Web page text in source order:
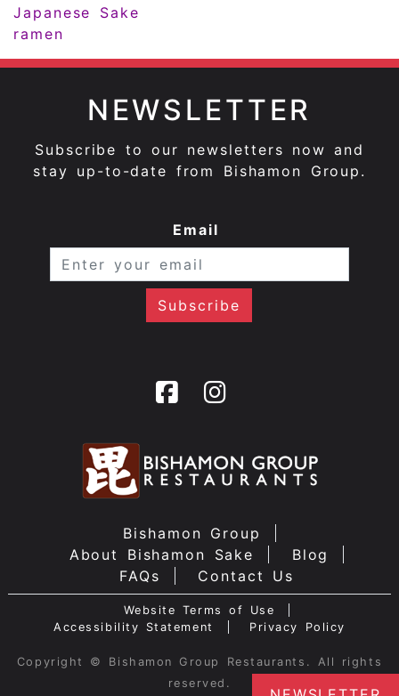
Japanese Sake
ramen
NEWSLETTER
Subscribe to our newsletters now and
stay up-to-date from Bishamon Group.
Email
Bishamon Group
About Bishamon Sake
Blog
FAQs
Contact Us
Website Terms of Use
Accessibility Statement
Privacy Policy
Copyright © Bishamon Group Restaurants. All rights
reserved.